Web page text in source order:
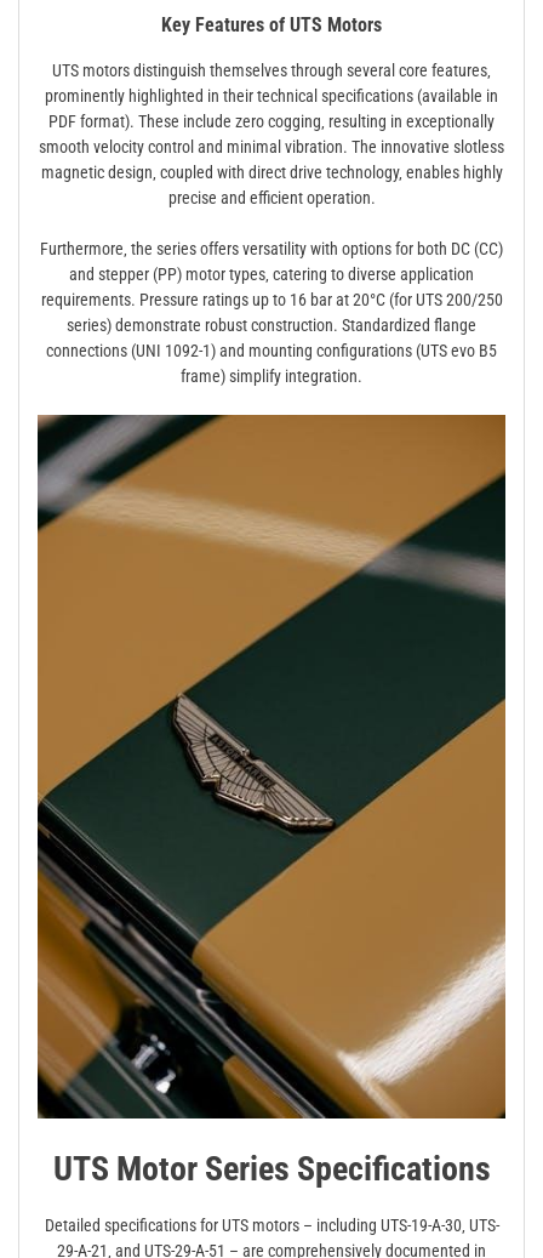
Key Features of UTS Motors
UTS motors distinguish themselves through several core features‚
prominently highlighted in their technical specifications (available in
PDF format). These include zero cogging‚ resulting in exceptionally
smooth velocity control and minimal vibration. The innovative slotless
magnetic design‚ coupled with direct drive technology‚ enables highly
precise and efficient operation.
Furthermore‚ the series offers versatility with options for both DC (CC)
and stepper (PP) motor types‚ catering to diverse application
requirements. Pressure ratings up to 16 bar at 20°C (for UTS 200/250
series) demonstrate robust construction. Standardized flange
connections (UNI 1092-1) and mounting configurations (UTS evo B5
frame) simplify integration.
UTS Motor Series Specifications
Detailed specifications for UTS motors – including UTS-19-A-30‚ UTS-
29-A-21‚ and UTS-29-A-51 – are comprehensively documented in